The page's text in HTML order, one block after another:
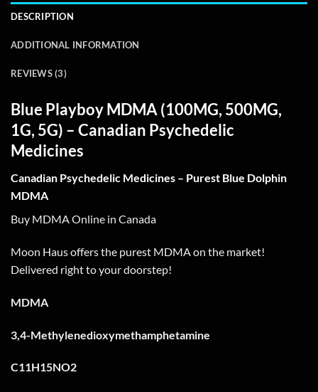
DESCRIPTION
ADDITIONAL INFORMATION
REVIEWS (3)
Blue Playboy MDMA (100MG, 500MG,
1G, 5G) – Canadian Psychedelic
Medicines
Canadian Psychedelic Medicines – Purest Blue Dolphin
MDMA
Buy MDMA Online in Canada
Moon Haus offers the purest MDMA on the market!
Delivered right to your doorstep!
MDMA
3,4-Methylenedioxymethamphetamine
C11H15NO2